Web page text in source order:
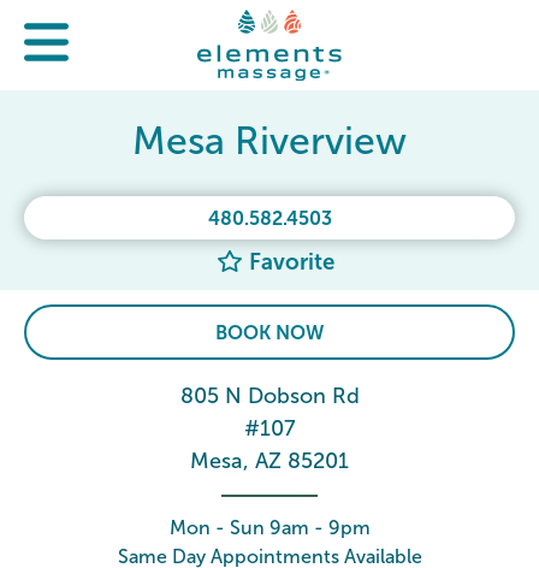
480.582.4503
Favorite
Mesa Riverview
BOOK NOW
805 N Dobson Rd
#107
Mesa, AZ 85201
Mon - Sun 9am - 9pm
Same Day Appointments Available